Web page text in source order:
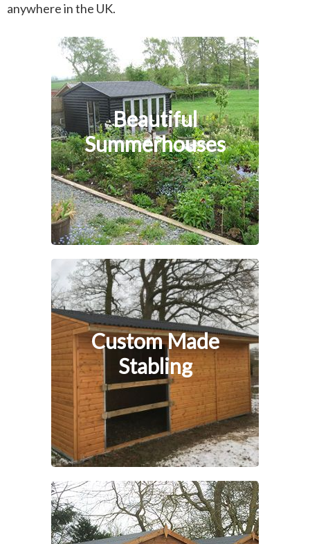
anywhere in the UK.
Beautiful
Summerhouses
Custom Made
Stabling